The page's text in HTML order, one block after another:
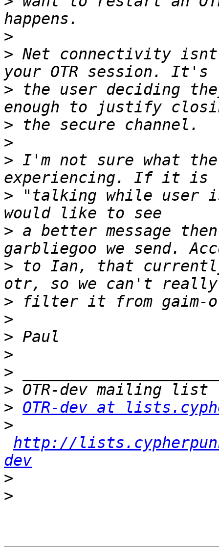
>
> Net connectivity isnt
> the user deciding
>
>
> I'm not sure what
> "talking while user
> a better message
> to Ian, that
>
>
>
>
>
>
> OTR-dev at
>
http://
dev
>
>